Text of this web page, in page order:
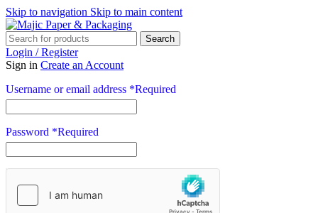
Skip to navigation Skip to main content
Search
Login / Register
Sign in Create an Account
Username or email address *Required
Password *Required